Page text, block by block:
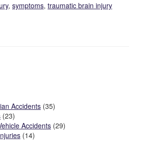
, symptoms, traumatic brain injury
Accidents (35)
(23)
Accidents (29)
(14)